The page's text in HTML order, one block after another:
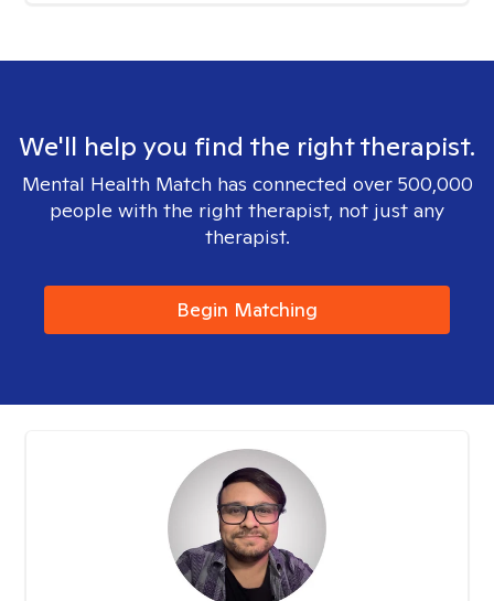
We'll help you find the right therapist.
Mental Health Match has connected over 500,000
people with the right therapist, not just any
therapist.
Begin Matching